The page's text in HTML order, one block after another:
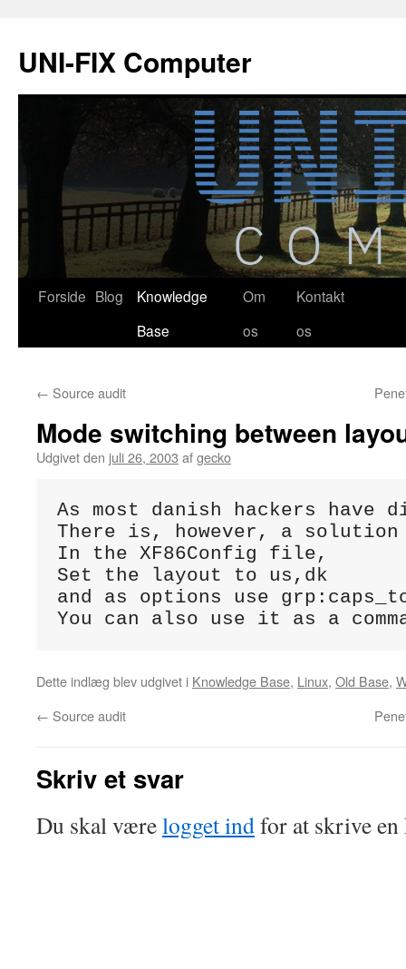
indhold
UNI-FIX Computer
Forside Blog
Knowledge
Base
Om
os
Kontakt
os
← Source audit
Mode switching between
Udgivet den juli 26, 2003 afgecko
As most danish hackers
There is, however, a
In the XF86Config file,
Set the layout to us,dk
and as options use
You can also use it as a
Dette indlæg blev udgivet i Knowledge Base, Linux, Old Base,
← Source audit
Skriv et svar
Du skal værelogget indfor at skrive en